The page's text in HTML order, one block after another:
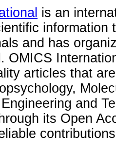
is an
information
and has
OMICS
articles that
and
its Open